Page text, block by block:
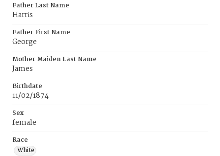
Father Last Name
Harris
Father First Name
George
Mother Maiden Last Name
James
Birthdate
11/02/1874
Sex
female
Race
White